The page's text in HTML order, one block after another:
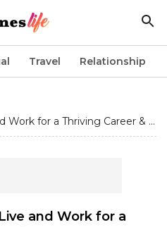
Travel Relationship
Work for a Thriving Career & ...
and Work for a